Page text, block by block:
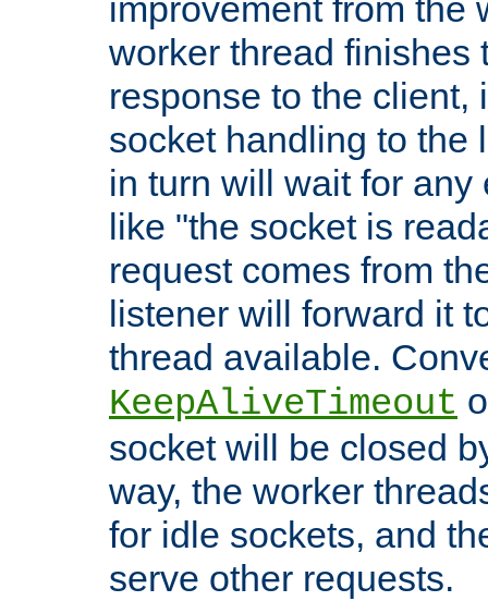
improvement from the
worker thread finishes
response to the client,
socket handling to the
in turn will wait for any
like "the socket is
request comes from
listener will forward it
thread available.
KeepAliveTimeout
socket will be closed
way, the worker
for idle sockets, and
serve other requests.